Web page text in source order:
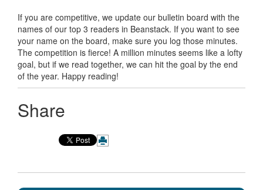
If you are competitive, we update our bulletin board with the
names of our top 3 readers in Beanstack. If you want to see
your name on the board, make sure you log those minutes.
The competition is fierce! A million minutes seems like a lofty
goal, but if we read together, we can hit the goal by the end
of the year. Happy reading!
Share